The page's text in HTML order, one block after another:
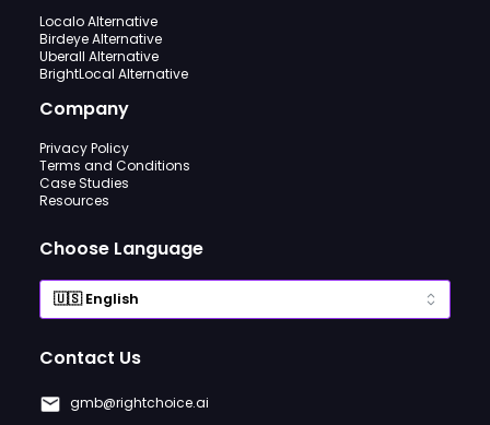
Localo Alternative
Birdeye Alternative
Uberall Alternative
BrightLocal Alternative
Company
Privacy Policy
Terms and Conditions
Case Studies
Resources
Choose Language
Contact Us
gmb@rightchoice.ai